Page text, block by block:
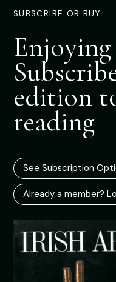
SUBSCRIBE OR BUY
edition
reading
See Subscription
Already a member?